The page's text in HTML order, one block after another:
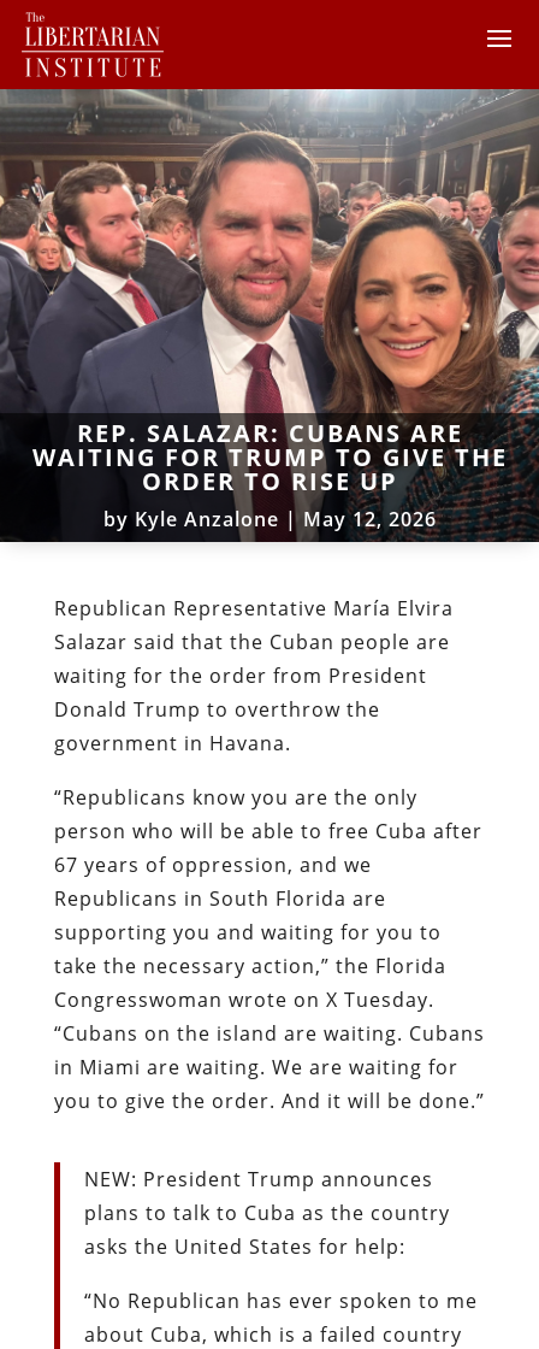
REP. SALAZAR: CUBANS ARE
WAITING FOR TRUMP TO GIVE THE
ORDER TO RISE UP
by Kyle Anzalone | May 12, 2026
Republican Representative María Elvira
Salazar said that the Cuban people are
waiting for the order from President
Donald Trump to overthrow the
government in Havana.
“Republicans know you are the only
person who will be able to free Cuba after
67 years of oppression, and we
Republicans in South Florida are
supporting you and waiting for you to
take the necessary action,” the Florida
Congresswoman wrote on X Tuesday.
“Cubans on the island are waiting. Cubans
in Miami are waiting. We are waiting for
you to give the order. And it will be done.”
NEW: President Trump announces
plans to talk to Cuba as the country
asks the United States for help:
“No Republican has ever spoken to me
about Cuba, which is a failed country